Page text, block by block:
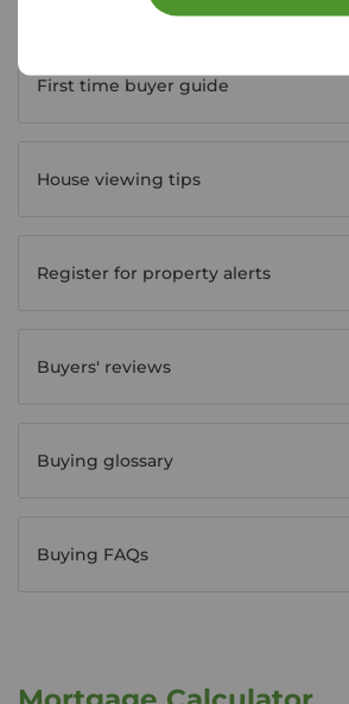
Buyer Tools
First time buyer guide
House viewing tips
Register for property alerts
Buyers' reviews
Buying glossary
Buying FAQs